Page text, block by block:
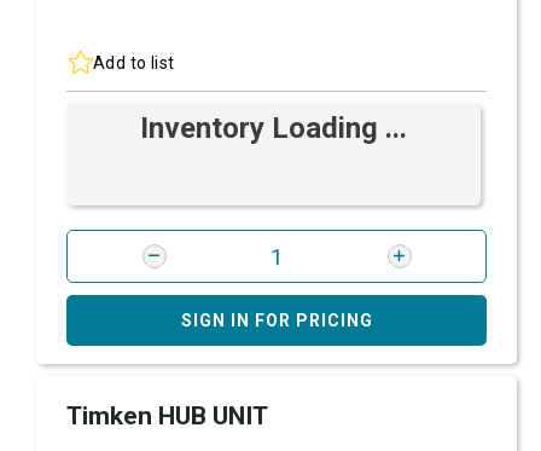
Add to list
Inventory Loading ...
SIGN IN FOR PRICING
Timken HUB UNIT